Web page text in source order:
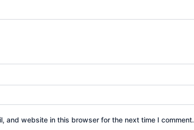
and website in this browser for the next time I comment.